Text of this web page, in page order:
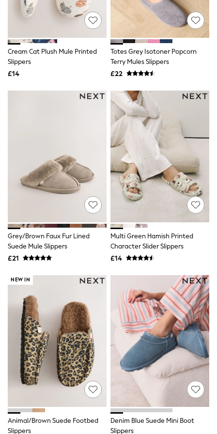
Quilted Jackets
Puffer & Padded Coats
Crossbody Bags
Clutch Bags
Hats
Luxury Handbags at SEASONS.co.uk
Luxury Handbags at SEASONS.co.uk
New In
Trainers
Joggers
Jackets & Coats
Shorts
Swimwear
Socks
Bags & Accessories
New Balance
Active by Next
Nike
On
Sweaty Betty
Performance Sports at Sports Club
All Petite
All Curve
All Tall
All Maternity
A-Z Brands
ANINE BING
Cream Cat Plush Mule Printed
Slippers
£14
Totes Grey Isotoner Popcorn
Terry Mules Slippers
£22
Grey/Brown Faux Fur Lined
Suede Mule Slippers
£21
Multi Green Hamish Printed
Character Slider Slippers
£14
NEW IN
Animal/Brown Suede Footbed
Slippers
Denim Blue Suede Mini Boot
Slippers